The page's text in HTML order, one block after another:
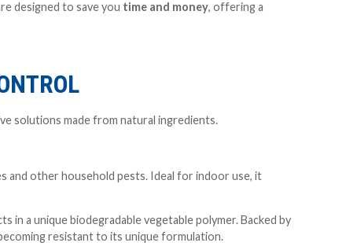
designed to save you time and money, offering a
solutions made from natural ingredients.
and other household pests. Ideal for indoor use, it
in a unique biodegradable vegetable polymer. Backed by
resistant to its unique formulation.